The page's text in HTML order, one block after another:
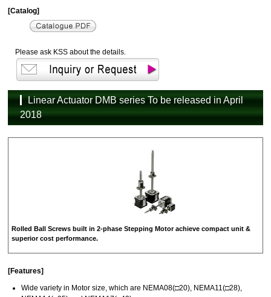
[Catalog]
Please ask KSS about the details.
Linear Actuator DMB series To be released in April
2018
Rolled Ball Screws built in 2-phase Stepping Motor achieve compact unit &
superior cost performance.
[Features]
Wide variety in Motor size, which are NEMA08(□20), NEMA11(□28),